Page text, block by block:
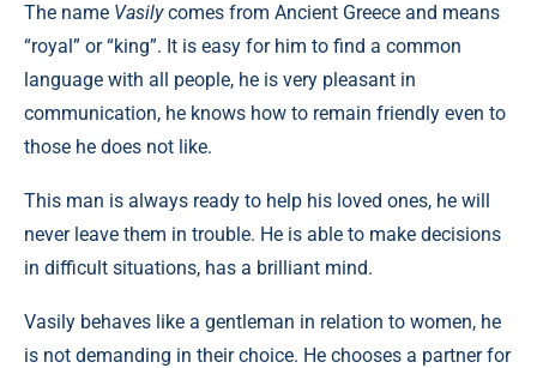
The name Vasilycomes from Ancient Greece and means
“royal” or “king”. It is easy for him to find a common
language with all people, he is very pleasant in
communication, he knows how to remain friendly even to
those he does not like.
This man is always ready to help his loved ones, he will
never leave them in trouble. He is able to make decisions
in difficult situations, has a brilliant mind.
Vasily behaves like a gentleman in relation to women, he
is not demanding in their choice. He chooses a partner for